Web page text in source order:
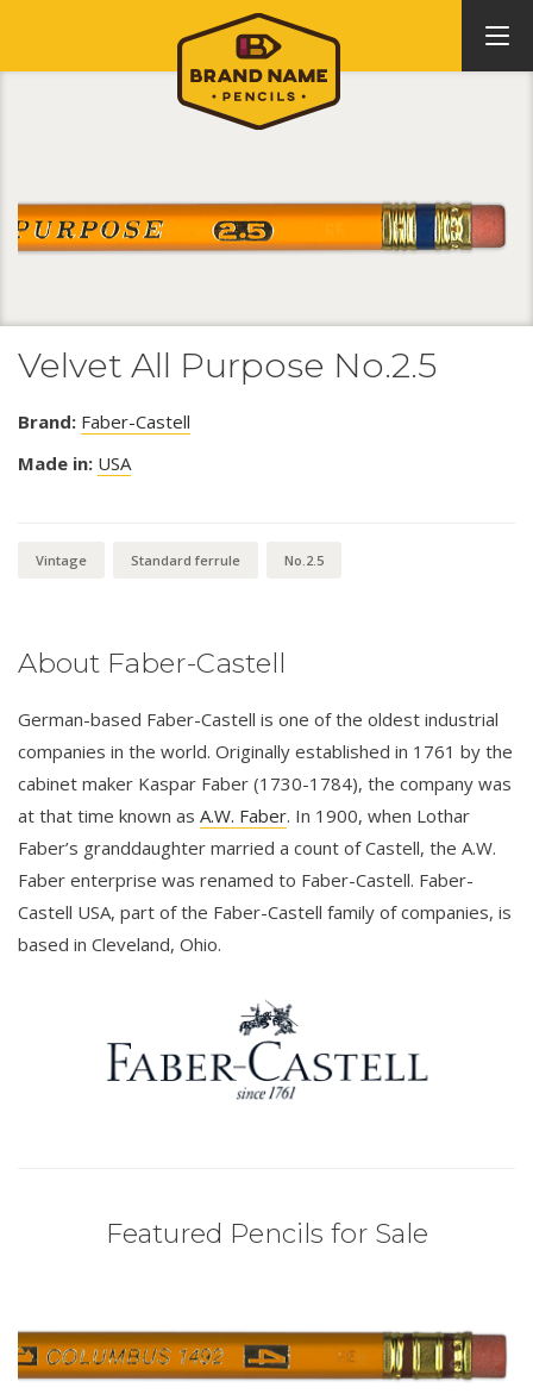
Velvet All Purpose No.2.5
Brand: Faber-Castell
Made in: USA
Vintage Standard ferrule No.2.5
About Faber-Castell
German-based Faber-Castell is one of the oldest industrial
companies in the world. Originally established in 1761 by the
cabinet maker Kaspar Faber (1730-1784), the company was
at that time known as A.W. Faber. In 1900, when Lothar
Faber’s granddaughter married a count of Castell, the A.W.
Faber enterprise was renamed to Faber-Castell. Faber-
Castell USA, part of the Faber-Castell family of companies, is
based in Cleveland, Ohio.
Featured Pencils for Sale